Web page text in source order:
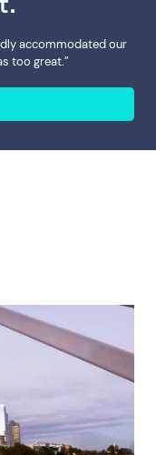
accommodated our
too great.”